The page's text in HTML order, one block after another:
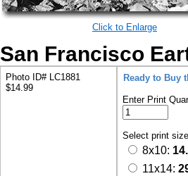
Click to Enlarge
San Francisco
Photo ID# LC1881
$14.99
Ready to Buy
Enter Print
Select print
8x10:
11x14: